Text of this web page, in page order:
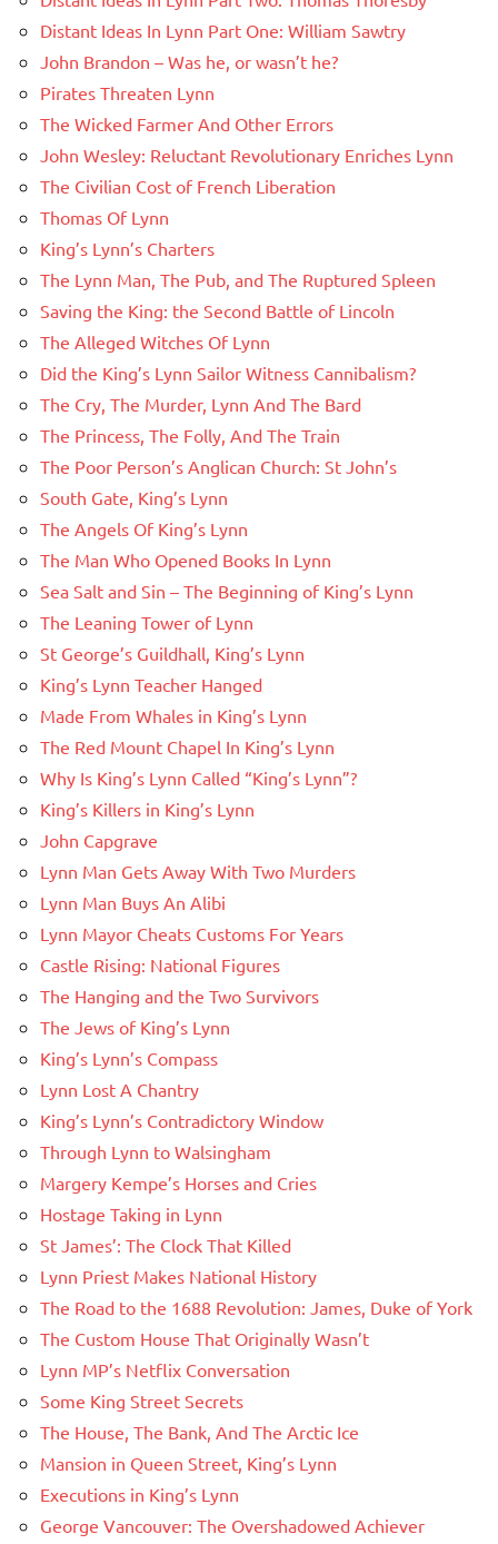
Distant Ideas In Lynn Part One: William Sawtry
John Brandon – Was he, or wasn’t he?
Pirates Threaten Lynn
The Wicked Farmer And Other Errors
John Wesley: Reluctant Revolutionary Enriches Lynn
The Civilian Cost of French Liberation
Thomas Of Lynn
King’s Lynn’s Charters
The Lynn Man, The Pub, and The Ruptured Spleen
Saving the King: the Second Battle of Lincoln
The Alleged Witches Of Lynn
Did the King’s Lynn Sailor Witness Cannibalism?
The Cry, The Murder, Lynn And The Bard
The Princess, The Folly, And The Train
The Poor Person’s Anglican Church: St John’s
South Gate, King’s Lynn
The Angels Of King’s Lynn
The Man Who Opened Books In Lynn
Sea Salt and Sin – The Beginning of King’s Lynn
The Leaning Tower of Lynn
St George’s Guildhall, King’s Lynn
King’s Lynn Teacher Hanged
Made From Whales in King’s Lynn
The Red Mount Chapel In King’s Lynn
Why Is King’s Lynn Called “King’s Lynn”?
King’s Killers in King’s Lynn
John Capgrave
Lynn Man Gets Away With Two Murders
Lynn Man Buys An Alibi
Lynn Mayor Cheats Customs For Years
Castle Rising: National Figures
The Hanging and the Two Survivors
The Jews of King’s Lynn
King’s Lynn’s Compass
Lynn Lost A Chantry
King’s Lynn’s Contradictory Window
Through Lynn to Walsingham
Margery Kempe’s Horses and Cries
Hostage Taking in Lynn
St James’: The Clock That Killed
Lynn Priest Makes National History
The Road to the 1688 Revolution: James, Duke of York
The Custom House That Originally Wasn’t
Lynn MP’s Netflix Conversation
Some King Street Secrets
The House, The Bank, And The Arctic Ice
Mansion in Queen Street, King’s Lynn
Executions in King’s Lynn
George Vancouver: The Overshadowed Achiever